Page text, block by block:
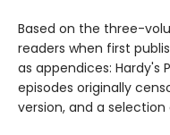
Based on the three-
readers when first
as appendices: Hardy's
episodes originally
version, and a